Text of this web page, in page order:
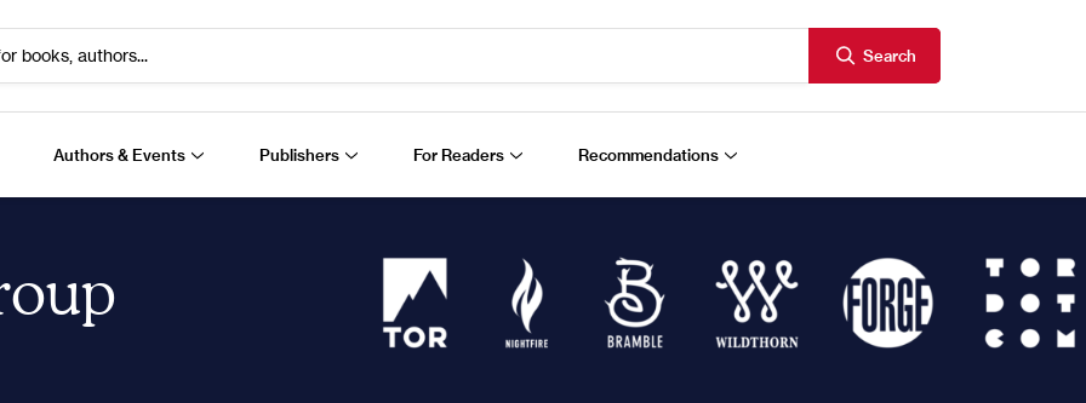
books, authors... Search
Authors & Events Publishers For Readers Recommendations